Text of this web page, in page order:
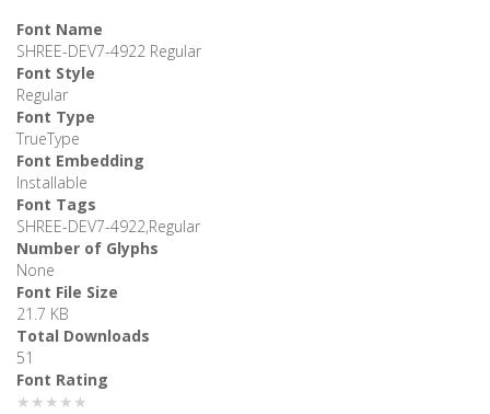
Font Name
SHREE-DEV7-4922 Regular
Font Style
Regular
Font Type
TrueType
Font Embedding
Installable
Font Tags
SHREE-DEV7-4922,Regular
Number of Glyphs
None
Font File Size
21.7 KB
Total Downloads
51
Font Rating
★★★★★